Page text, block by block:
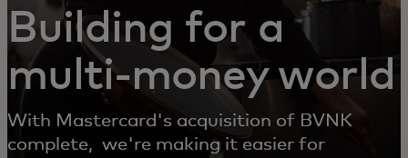
Building for a
multi-money world
With Mastercard's acquisition of BVNK
complete, we're making it easier for